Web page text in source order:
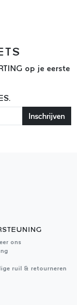
op je eerste
Inschrijven
ons
ruil & retourneren